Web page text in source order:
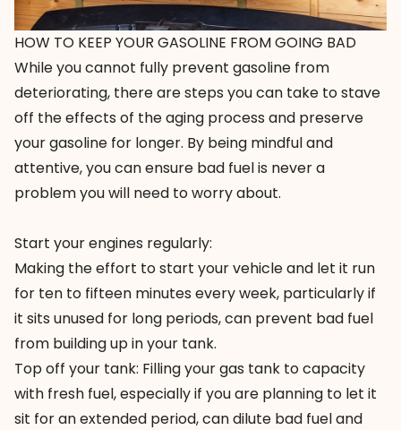
HOW TO KEEP YOUR GASOLINE FROM GOING BAD
While you cannot fully prevent gasoline from
deteriorating, there are steps you can take to stave
off the effects of the aging process and preserve
your gasoline for longer. By being mindful and
attentive, you can ensure bad fuel is never a
problem you will need to worry about.
Start your engines regularly:
Making the effort to start your vehicle and let it run
for ten to fifteen minutes every week, particularly if
it sits unused for long periods, can prevent bad fuel
from building up in your tank.
Top off your tank: Filling your gas tank to capacity
with fresh fuel, especially if you are planning to let it
sit for an extended period, can dilute bad fuel and